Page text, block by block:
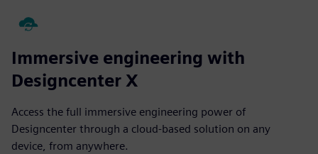
Immersive engineering with
Designcenter X
Access the full immersive engineering power of
Designcenter through a cloud-based solution on any
device, from anywhere.